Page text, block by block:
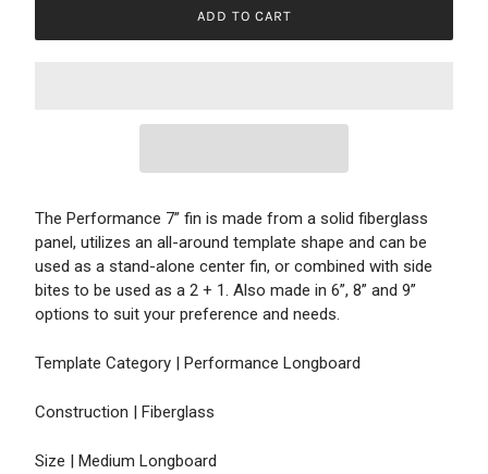
ADD TO CART
The Performance 7” fin is made from a solid fiberglass
panel, utilizes an all-around template shape and can be
used as a stand-alone center fin, or combined with side
bites to be used as a 2 + 1. Also made in 6”, 8” and 9”
options to suit your preference and needs.
Template Category | Performance Longboard
Construction | Fiberglass
Size | Medium Longboard